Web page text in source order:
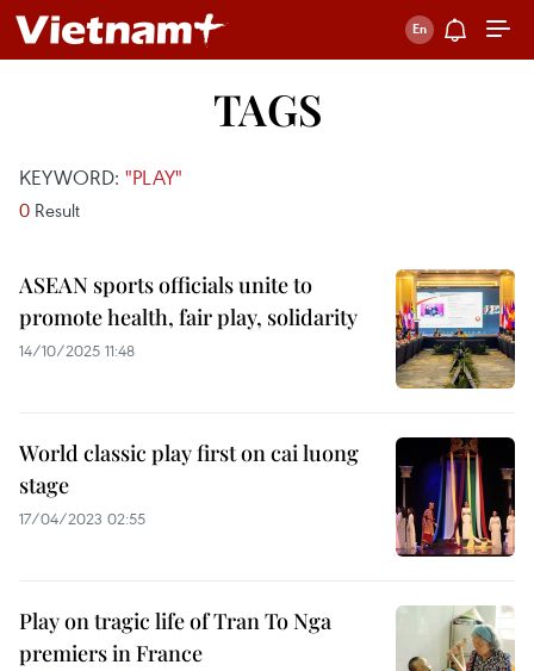
TAGS
KEYWORD: "PLAY"
0 Result
ASEAN sports officials unite to
promote health, fair play, solidarity
14/10/2025 11:48
World classic play first on cai luong
stage
17/04/2023 02:55
Play on tragic life of Tran To Nga
premiers in France